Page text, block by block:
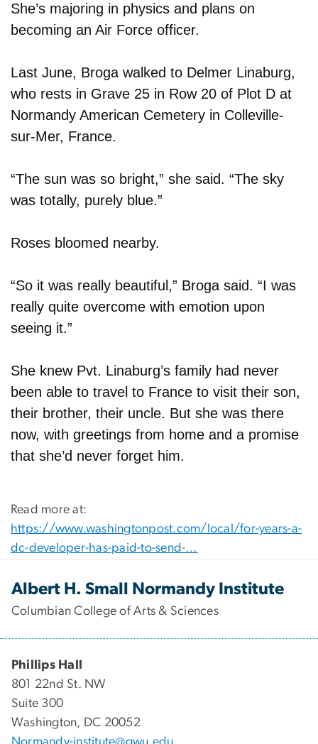
She’s majoring in physics and plans on
becoming an Air Force officer.
Last June, Broga walked to Delmer Linaburg,
who rests in Grave 25 in Row 20 of Plot D at
Normandy American Cemetery in Colleville-
sur-Mer, France.
“The sun was so bright,” she said. “The sky
was totally, purely blue.”
Roses bloomed nearby.
“So it was really beautiful,” Broga said. “I was
really quite overcome with emotion upon
seeing it.”
She knew Pvt. Linaburg’s family had never
been able to travel to France to visit their son,
their brother, their uncle. But she was there
now, with greetings from home and a promise
that she’d never forget him.
Read more at:
https://www.washingtonpost.com/local/for-years-a-
dc-developer-has-paid-to-send-…
Albert H. Small Normandy Institute
Columbian College of Arts & Sciences
Phillips Hall
801 22nd St. NW
Suite 300​
Washington, DC 20052